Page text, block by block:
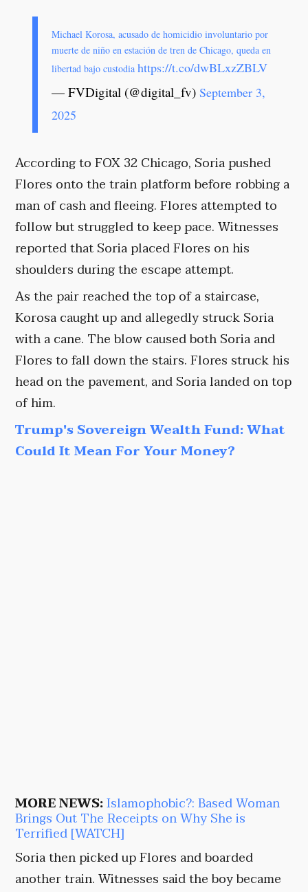
Michael Korosa, acusado de homicidio involuntario por
muerte de niño en estación de tren de Chicago, queda en
libertad bajo custodiahttps://t.co/dwBLxzZBLV
— FVDigital (@digital_fv)September 3,
2025
According to FOX 32 Chicago, Soria pushed
Flores onto the train platform before robbing a
man of cash and fleeing. Flores attempted to
follow but struggled to keep pace. Witnesses
reported that Soria placed Flores on his
shoulders during the escape attempt.
As the pair reached the top of a staircase,
Korosa caught up and allegedly struck Soria
with a cane. The blow caused both Soria and
Flores to fall down the stairs. Flores struck his
head on the pavement, and Soria landed on top
of him.
Trump's Sovereign Wealth Fund: What
Could It Mean For Your Money?
MORE NEWS:Islamophobic?: Based Woman
Brings Out The Receipts on Why She is
Terrified [WATCH]
Soria then picked up Flores and boarded
another train. Witnesses said the boy became